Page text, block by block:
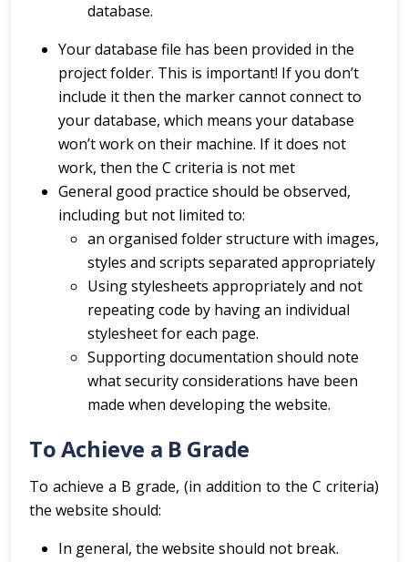
database.
Your database file has been provided in the
project folder. This is important! If you don’t
include it then the marker cannot connect to
your database, which means your database
won’t work on their machine. If it does not
work, then the C criteria is not met
General good practice should be observed,
including but not limited to:
an organised folder structure with images,
styles and scripts separated appropriately
Using stylesheets appropriately and not
repeating code by having an individual
stylesheet for each page.
Supporting documentation should note
what security considerations have been
made when developing the website.
To Achieve a B Grade
To achieve a B grade, (in addition to the C criteria)
the website should:
In general, the website should not break.